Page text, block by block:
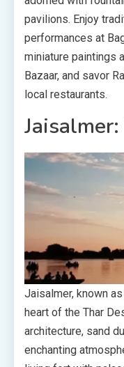
pavilions. Enjoy
performances at
miniature paintings
Bazaar, and savor
local restaurants.
Jaisalmer, known
heart of the Thar
architecture, sand
enchanting